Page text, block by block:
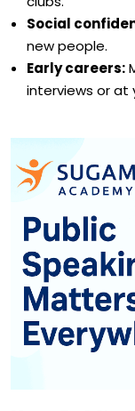
Social
new people.
Early careers:
interviews or at